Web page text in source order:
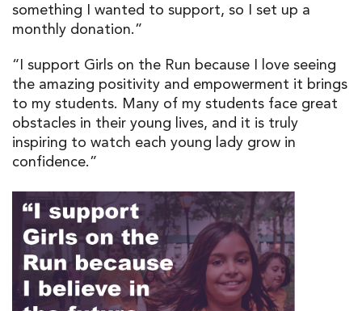
something I wanted to support, so I set up a
monthly donation.”
“I support Girls on the Run because I love seeing
the amazing positivity and empowerment it brings
to my students. Many of my students face great
obstacles in their young lives, and it is truly
inspiring to watch each young lady grow in
confidence.”